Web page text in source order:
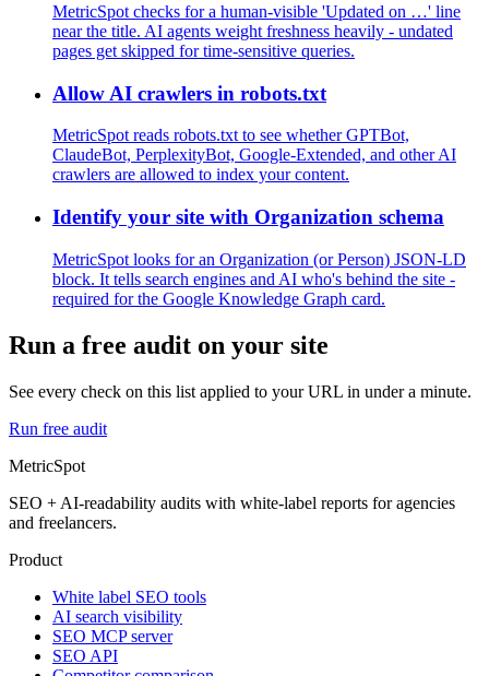
MetricSpot checks for a human-visible 'Updated on …' line
near the title. AI agents weight freshness heavily - undated
pages get skipped for time-sensitive queries.
Allow AI crawlers in robots.txt
MetricSpot reads robots.txt to see whether GPTBot,
ClaudeBot, PerplexityBot, Google-Extended, and other AI
crawlers are allowed to index your content.
Identify your site with Organization schema
MetricSpot looks for an Organization (or Person) JSON-LD
block. It tells search engines and AI who's behind the site -
required for the Google Knowledge Graph card.
Run a free audit on your site
See every check on this list applied to your URL in under a minute.
Run free audit
MetricSpot
SEO + AI-readability audits with white-label reports for agencies
and freelancers.
Product
White label SEO tools
AI search visibility
SEO MCP server
SEO API